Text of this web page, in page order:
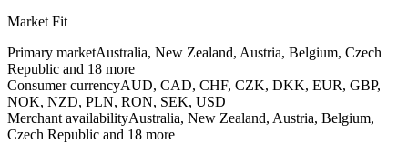
Market Fit
Primary marketAustralia, New Zealand, Austria, Belgium, Czech
Republic and 18 more
Consumer currencyAUD, CAD, CHF, CZK, DKK, EUR, GBP,
NOK, NZD, PLN, RON, SEK, USD
Merchant availabilityAustralia, New Zealand, Austria, Belgium,
Czech Republic and 18 more